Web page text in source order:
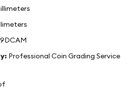
Professional Coin Grading Service